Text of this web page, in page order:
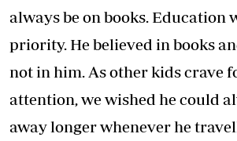
always be on books. Education
priority. He believed in books
not in him. As other kids crave
attention, we wished he could
away longer whenever he